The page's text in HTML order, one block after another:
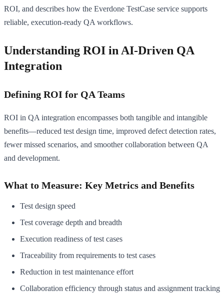
ROI, and describes how the Everdone TestCase service supports
reliable, execution-ready QA workflows.
Understanding ROI in AI-Driven QA
Integration
Defining ROI for QA Teams
ROI in QA integration encompasses both tangible and intangible
benefits—reduced test design time, improved defect detection rates,
fewer missed scenarios, and smoother collaboration between QA
and development.
What to Measure: Key Metrics and Benefits
Test design speed
Test coverage depth and breadth
Execution readiness of test cases
Traceability from requirements to test cases
Reduction in test maintenance effort
Collaboration efficiency through status and assignment tracking